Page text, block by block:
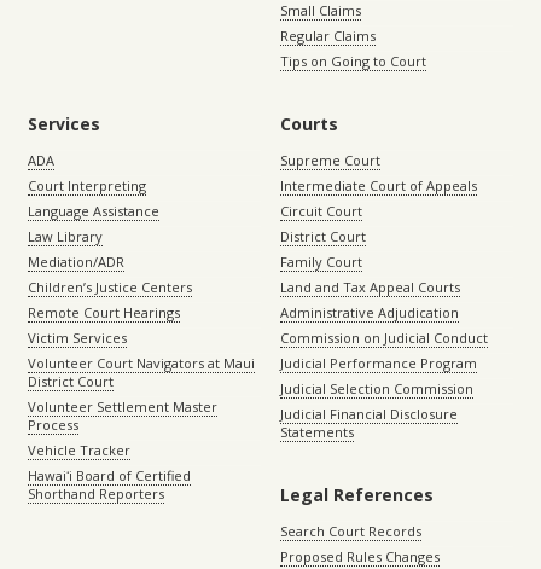
Small Claims
Regular Claims
Tips on Going to Court
Services
ADA
Court Interpreting
Language Assistance
Law Library
Mediation/ADR
Children’s Justice Centers
Remote Court Hearings
Victim Services
Volunteer Court Navigators at Maui
District Court
Volunteer Settlement Master
Process
Vehicle Tracker
Hawaiʻi Board of Certified
Shorthand Reporters
Courts
Supreme Court
Intermediate Court of Appeals
Circuit Court
District Court
Family Court
Land and Tax Appeal Courts
Administrative Adjudication
Commission on Judicial Conduct
Judicial Performance Program
Judicial Selection Commission
Judicial Financial Disclosure
Statements
Legal References
Search Court Records
Proposed Rules Changes